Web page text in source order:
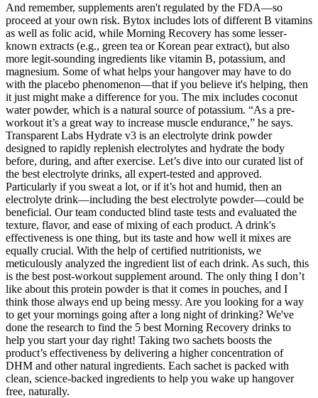
And remember, supplements aren't regulated by the FDA—so
proceed at your own risk. Bytox includes lots of different B vitamins
as well as folic acid, while Morning Recovery has some lesser-
known extracts (e.g., green tea or Korean pear extract), but also
more legit-sounding ingredients like vitamin B, potassium, and
magnesium. Some of what helps your hangover may have to do
with the placebo phenomenon—that if you believe it's helping, then
it just might make a difference for you. The mix includes coconut
water powder, which is a natural source of potassium. “As a pre-
workout it’s a great way to increase muscle endurance,” he says.
Transparent Labs Hydrate v3 is an electrolyte drink powder
designed to rapidly replenish electrolytes and hydrate the body
before, during, and after exercise. Let’s dive into our curated list of
the best electrolyte drinks, all expert-tested and approved.
Particularly if you sweat a lot, or if it’s hot and humid, then an
electrolyte drink—including the best electrolyte powder—could be
beneficial. Our team conducted blind taste tests and evaluated the
texture, flavor, and ease of mixing of each product. A drink's
effectiveness is one thing, but its taste and how well it mixes are
equally crucial. With the help of certified nutritionists, we
meticulously analyzed the ingredient list of each drink. As such, this
is the best post-workout supplement around. The only thing I don’t
like about this protein powder is that it comes in pouches, and I
think those always end up being messy. Are you looking for a way
to get your mornings going after a long night of drinking? We've
done the research to find the 5 best Morning Recovery drinks to
help you start your day right! Taking two sachets boosts the
product’s effectiveness by delivering a higher concentration of
DHM and other natural ingredients. Each sachet is packed with
clean, science-backed ingredients to help you wake up hangover
free, naturally.